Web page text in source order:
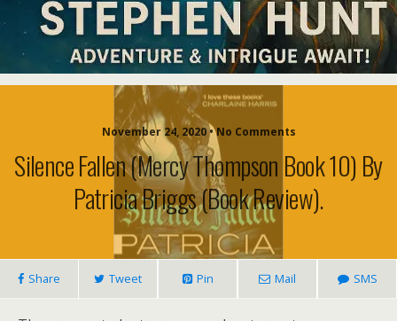
November 24, 2020 • No Comments
Silence Fallen (Mercy Thompson Book 10) By
Patricia Briggs (book Review).
Share Tweet Pin Mail SMS